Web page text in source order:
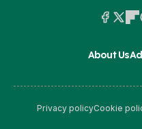
About Us
Privacy policyCookie